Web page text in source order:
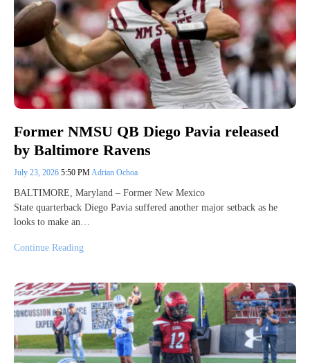
Former NMSU QB Diego Pavia released
by Baltimore Ravens
July 23, 2026 5:50 PM Adrian Ochoa
BALTIMORE, Maryland – Former New Mexico
State quarterback Diego Pavia suffered another major setback as he
looks to make an…
Continue Reading